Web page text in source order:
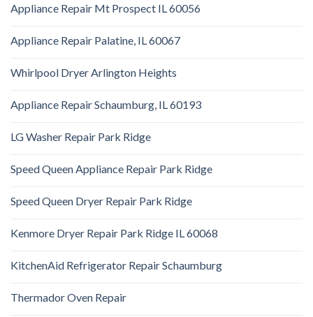
Appliance Repair Mt Prospect IL 60056
Appliance Repair Palatine, IL 60067
Whirlpool Dryer Arlington Heights
Appliance Repair Schaumburg, IL 60193
LG Washer Repair Park Ridge
Speed Queen Appliance Repair Park Ridge
Speed Queen Dryer Repair Park Ridge
Kenmore Dryer Repair Park Ridge IL 60068
KitchenAid Refrigerator Repair Schaumburg
Thermador Oven Repair